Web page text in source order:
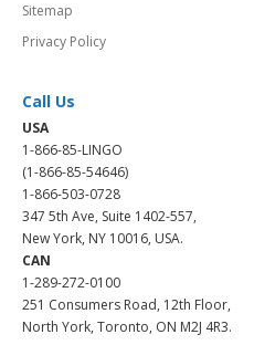
Sitemap
Privacy Policy
Call Us
USA
1-866-85-LINGO
(1-866-85-54646)
1-866-503-0728
347 5th Ave, Suite 1402-557,
New York, NY 10016, USA.
CAN
1-289-272-0100
251 Consumers Road, 12th Floor,
North York, Toronto, ON M2J 4R3.